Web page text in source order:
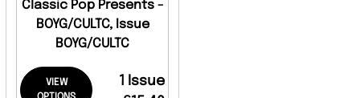
Classic Pop Presents -
BOYG/CULTC, Issue
BOYG/CULTC
VIEW
1 Issue